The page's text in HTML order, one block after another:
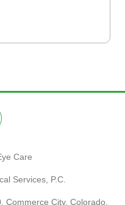
Care
Services, P.C.
Commerce City, Colorado,